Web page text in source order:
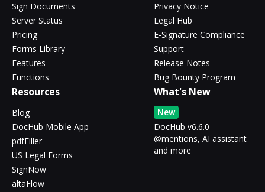
Sign Documents
Server Status
Pricing
Forms Library
Features
Functions
Privacy Notice
Legal Hub
E-Signature Compliance
Support
Release Notes
Bug Bounty Program
Resources
Blog
DocHub Mobile App
pdfFiller
US Legal Forms
SignNow
altaFlow
What's New
New
DocHub v6.6.0 -
@mentions, AI assistant
and more